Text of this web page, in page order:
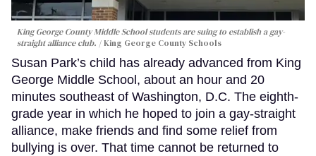
King George County Middle School students are suing to establish a gay-
straight alliance club.
King George County Schools
Susan Park’s child has already advanced from King
George Middle School, about an hour and 20
minutes southeast of Washington, D.C. The eighth-
grade year in which he hoped to join a gay-straight
alliance, make friends and find some relief from
bullying is over. That time cannot be returned to